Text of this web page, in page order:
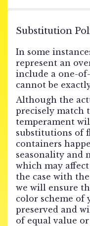
Substitution
In some
represent an
include a one-
cannot be
Although the
precisely match
temperament
substitutions of
containers
seasonality and
which may
the case with
we will ensure
color scheme of
preserved and
of equal value